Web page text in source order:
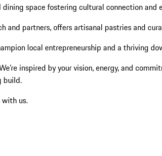
space fostering cultural connection and
and partners, offers artisanal pastries and
local entrepreneurship and a thriving
inspired by your vision, energy, and
build.
with us.